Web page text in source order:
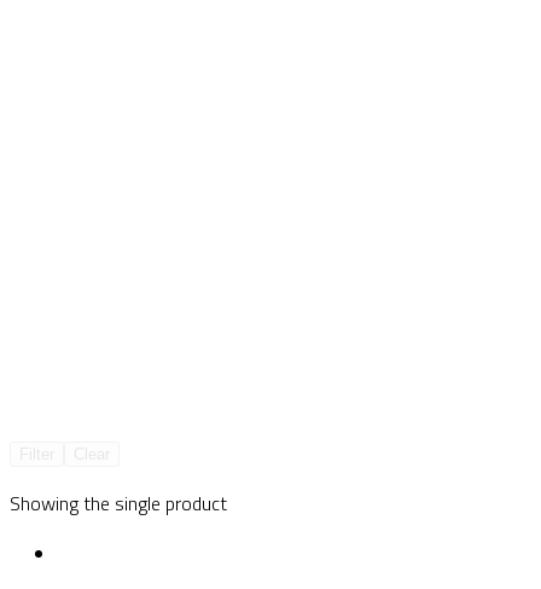
Showing the single product